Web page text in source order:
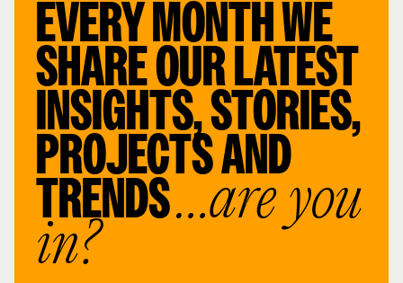
EVERY MONTH WE
SHARE OUR LATEST
INSIGHTS, STORIES,
PROJECTS AND
TRENDS…are you
in?